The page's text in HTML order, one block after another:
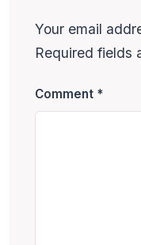
Your email
Required fields
Comment *